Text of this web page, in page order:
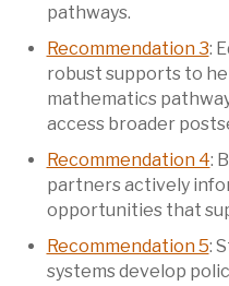
pathways.
Recommendation 3:
robust supports to
mathematics
access broader
Recommendation 4:
partners actively
opportunities that
Recommendation 5:
systems develop